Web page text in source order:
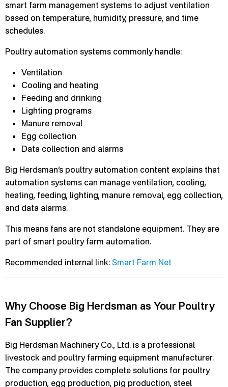
smart farm management systems to adjust ventilation
based on temperature, humidity, pressure, and time
schedules.
Poultry automation systems commonly handle:
Ventilation
Cooling and heating
Feeding and drinking
Lighting programs
Manure removal
Egg collection
Data collection and alarms
Big Herdsman’s poultry automation content explains that
automation systems can manage ventilation, cooling,
heating, feeding, lighting, manure removal, egg collection,
and data alarms.
This means fans are not standalone equipment. They are
part of smart poultry farm automation.
Recommended internal link: Smart Farm Net
Why Choose Big Herdsman as Your Poultry
Fan Supplier?
Big Herdsman Machinery Co., Ltd. is a professional
livestock and poultry farming equipment manufacturer.
The company provides complete solutions for poultry
production, egg production, pig production, steel